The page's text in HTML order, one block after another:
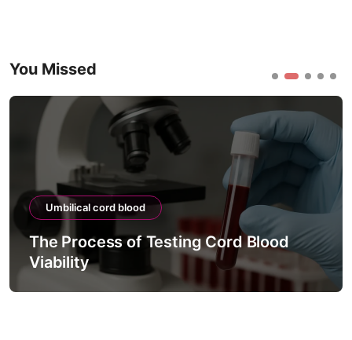
You Missed
Umbilical cord blood
The Process of Testing Cord Blood
Viability